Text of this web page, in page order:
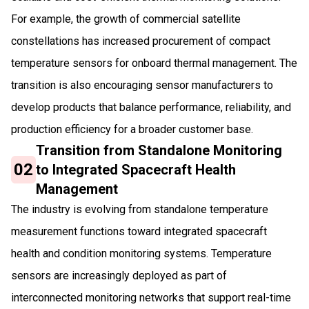
For example, the growth of commercial satellite
constellations has increased procurement of compact
temperature sensors for onboard thermal management. The
transition is also encouraging sensor manufacturers to
develop products that balance performance, reliability, and
production efficiency for a broader customer base.
02
Transition from Standalone Monitoring
to Integrated Spacecraft Health
Management
The industry is evolving from standalone temperature
measurement functions toward integrated spacecraft
health and condition monitoring systems. Temperature
sensors are increasingly deployed as part of
interconnected monitoring networks that support real-time